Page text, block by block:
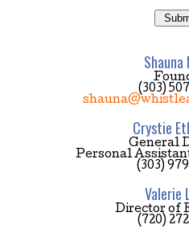
Shauna
(303)
Crystie
General
Personal
(303)
Valerie
Director of
(720)